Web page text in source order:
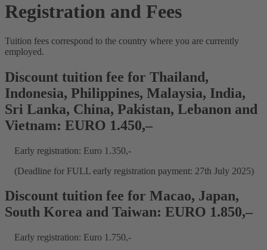
Registration and Fees
Tuition fees correspond to the country where you are currently
employed.
Discount tuition fee for Thailand,
Indonesia, Philippines, Malaysia, India,
Sri Lanka, China, Pakistan, Lebanon and
Vietnam: EURO 1.450,–
Early registration: Euro 1.350,-
(Deadline for FULL early registration payment: 27th July 2025)
Discount tuition fee for Macao, Japan,
South Korea and Taiwan: EURO 1.850,–
Early registration: Euro 1.750,-